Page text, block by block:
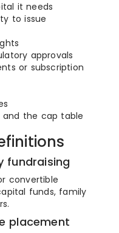
it needs
to issue
approvals
or subscription
and the cap table
fundraising
convertible
funds, family
placement